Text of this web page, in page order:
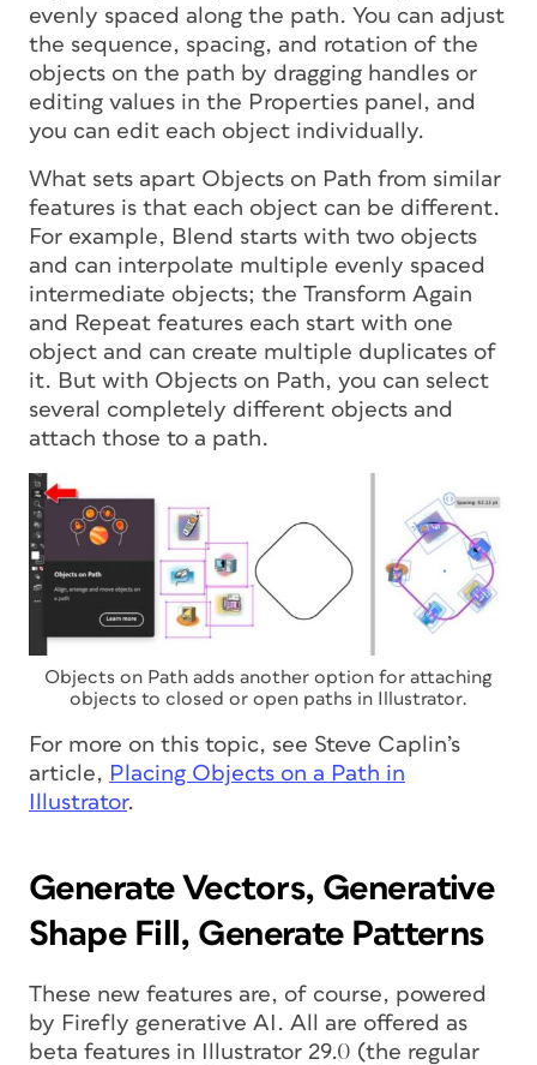
evenly spaced along the path. You can adjust
the sequence, spacing, and rotation of the
objects on the path by dragging handles or
editing values in the Properties panel, and
you can edit each object individually.
What sets apart Objects on Path from similar
features is that each object can be different.
For example, Blend starts with two objects
and can interpolate multiple evenly spaced
intermediate objects; the Transform Again
and Repeat features each start with one
object and can create multiple duplicates of
it. But with Objects on Path, you can select
several completely different objects and
attach those to a path.
Objects on Path adds another option for attaching
objects to closed or open paths in Illustrator.
For more on this topic, see Steve Caplin’s
article, Placing Objects on a Path in
Illustrator.
Generate Vectors, Generative
Shape Fill, Generate Patterns
These new features are, of course, powered
by Firefly generative AI. All are offered as
beta features in Illustrator 29.0 (the regular